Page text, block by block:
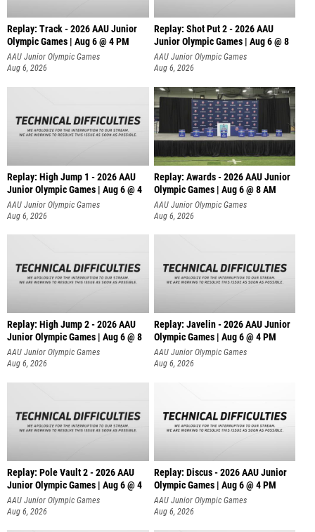
Replay: Track - 2026 AAU Junior
Olympic Games | Aug 6 @ 4 PM
AAU Junior Olympic Games
Aug 6, 2026
Replay: Shot Put 2 - 2026 AAU
Junior Olympic Games | Aug 6 @ 8
A
AAU Junior Olympic Games
Aug 6, 2026
Replay: High Jump 1 - 2026 AAU
Junior Olympic Games | Aug 6 @ 4
AAU Junior Olympic Games
Aug 6, 2026
Replay: Awards - 2026 AAU Junior
Olympic Games | Aug 6 @ 8 AM
AAU Junior Olympic Games
Aug 6, 2026
Replay: High Jump 2 - 2026 AAU
Junior Olympic Games | Aug 6 @ 8
AAU Junior Olympic Games
Aug 6, 2026
Replay: Javelin - 2026 AAU Junior
Olympic Games | Aug 6 @ 4 PM
AAU Junior Olympic Games
Aug 6, 2026
Replay: Pole Vault 2 - 2026 AAU
Junior Olympic Games | Aug 6 @ 4
AAU Junior Olympic Games
Aug 6, 2026
Replay: Discus - 2026 AAU Junior
Olympic Games | Aug 6 @ 4 PM
AAU Junior Olympic Games
Aug 6, 2026